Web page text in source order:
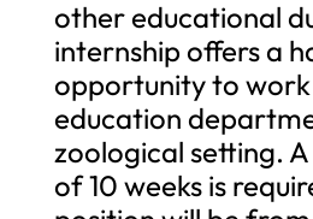
other educational
internship offers a
opportunity to
education
zoological setting.
of 10 weeks is